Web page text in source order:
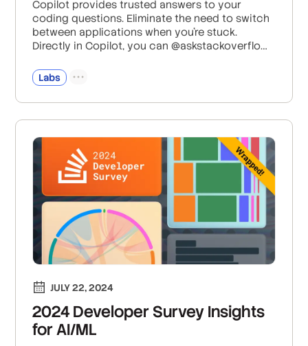
Copilot provides trusted answers to your
coding questions. Eliminate the need to switch
between applications when you're stuck.
Directly in Copilot, you can @askstackoverflow
based on more than 58 million+ questions and
answers on Stack Overflow.
Labs
JULY 22, 2024
2024 Developer Survey Insights
for AI/ML